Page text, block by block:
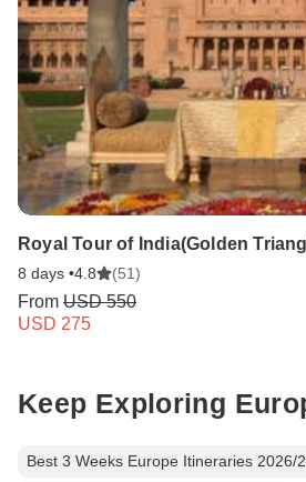
Royal Tour of India(Golden
8 days •4.8 (51)
From USD 550
USD 275
Keep Exploring
Best 3 Weeks Europe Itineraries 2026/